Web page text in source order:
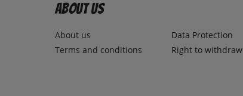
About us
About us
Terms and conditions
Data Protection
Right to withdraw